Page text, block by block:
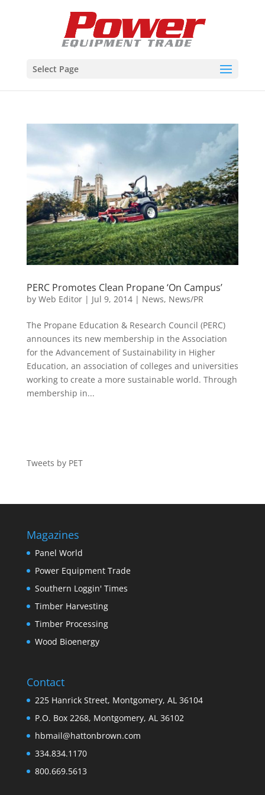
Select Page
PERC Promotes Clean Propane ‘On Campus’
by Web Editor| Jul 9, 2014| News, News/PR
The Propane Education & Research Council (PERC)
announces its new membership in the Association
for the Advancement of Sustainability in Higher
Education, an association of colleges and universities
working to create a more sustainable world. Through
membership in...
Tweets by PET
Magazines
Panel World
Power Equipment Trade
Southern Loggin' Times
Timber Harvesting
Timber Processing
Wood Bioenergy
Contact
225 Hanrick Street, Montgomery, AL 36104
P.O. Box 2268, Montgomery, AL 36102
hbmail@hattonbrown.com
334.834.1170
800.669.5613